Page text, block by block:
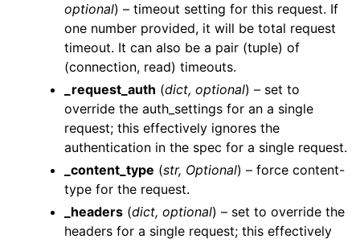
navigation of Wrapper Classes
navigation of Available Services
navigation of AI
navigation of
navigation of Datasets
optional) – timeout setting for this request. If
one number provided, it will be total request
timeout. It can also be a pair (tuple) of
(connection, read) timeouts.
_request_auth (dict, optional) – set to
override the auth_settings for an a single
request; this effectively ignores the
authentication in the spec for a single request.
_content_type (str, Optional) – force content-
type for the request.
_headers (dict, optional) – set to override the
headers for a single request; this effectively